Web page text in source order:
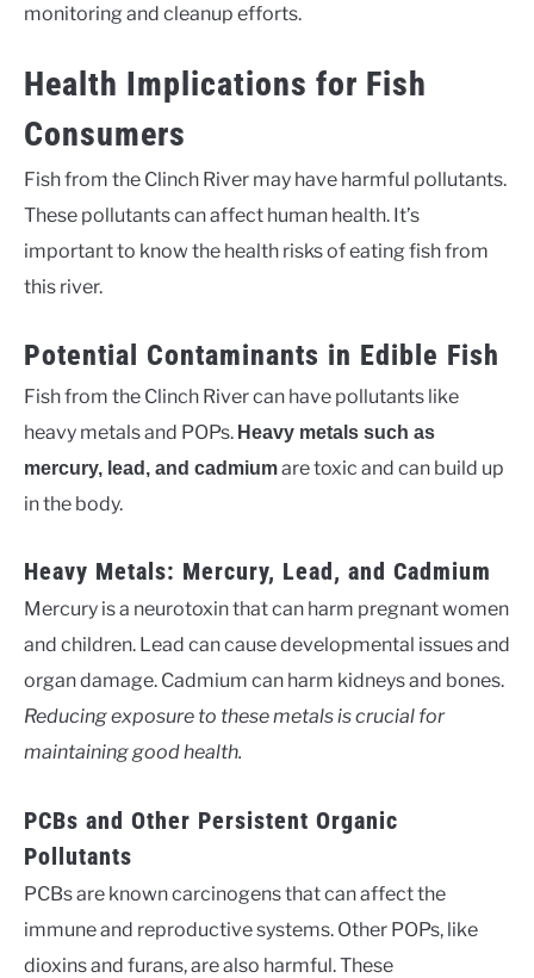
monitoring and cleanup efforts.
Health Implications for Fish
Consumers
Fish from the Clinch River may have harmful pollutants.
These pollutants can affect human health. It’s
important to know the health risks of eating fish from
this river.
Potential Contaminants in Edible Fish
Fish from the Clinch River can have pollutants like
heavy metals and POPs. Heavy metals such as
mercury, lead, and cadmiumare toxic and can build up
in the body.
Heavy Metals: Mercury, Lead, and Cadmium
Mercury is a neurotoxin that can harm pregnant women
and children. Lead can cause developmental issues and
organ damage. Cadmium can harm kidneys and bones.
Reducing exposure to these metals is crucial for
maintaining good health.
PCBs and Other Persistent Organic
Pollutants
PCBs are known carcinogens that can affect the
immune and reproductive systems. Other POPs, like
dioxins and furans, are also harmful. These